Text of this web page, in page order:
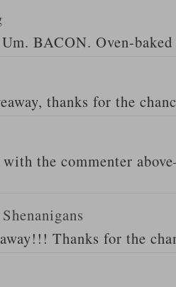
BACON. Oven-baked
thanks for the
the commenter
Thanks for the